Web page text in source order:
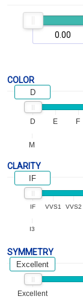
COLOR
D E F
M
D
CLARITY
IF VVS1 VVS2
I3
IF
SYMMETRY
Excellent
Excellent